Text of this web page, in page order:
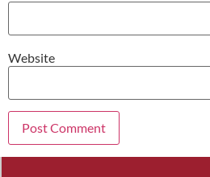
Website